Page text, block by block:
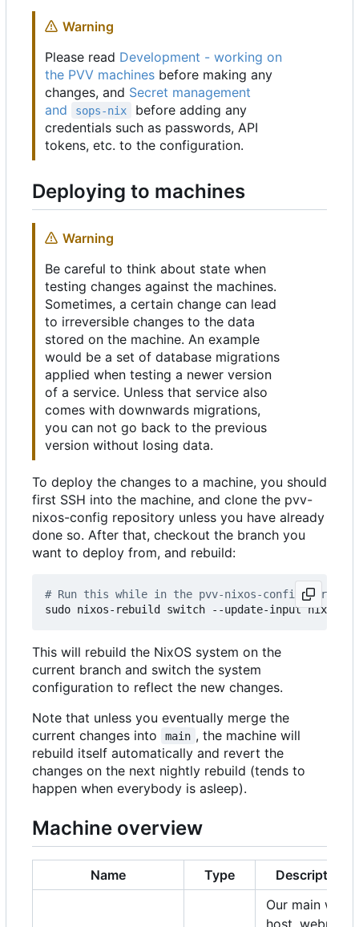
Warning
Please read Development - working on
the PVV machines before making any
changes, and Secret management
and
sops-nix
before adding any
credentials such as passwords, API
tokens, etc. to the configuration.
Deploying to machines
Warning
Be careful to think about state when
testing changes against the machines.
Sometimes, a certain change can lead
to irreversible changes to the data
stored on the machine. An example
would be a set of database migrations
applied when testing a newer version
of a service. Unless that service also
comes with downwards migrations,
you can not go back to the previous
version without losing data.
To deploy the changes to a machine, you should
first SSH into the machine, and clone the pvv-
nixos-config repository unless you have already
done so. After that, checkout the branch you
want to deploy from, and rebuild:
# Run this while in the pvv-nixos-config
This will rebuild the NixOS system on the
current branch and switch the system
configuration to reflect the new changes.
Note that unless you eventually merge the
current changes into
main , the machine will
rebuild itself automatically and revert the
changes on the next nightly rebuild (tends to
happen when everybody is asleep).
Machine overview
Name Type
Description
Our main web
host, webmail,